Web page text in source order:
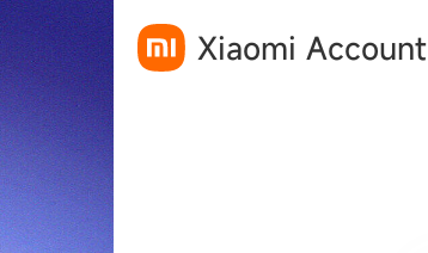
Xiaomi Account